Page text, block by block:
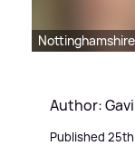
Author:
Published